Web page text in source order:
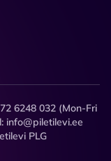
6248 032 (Mon-Fri
info@piletilevi.ee
PLG